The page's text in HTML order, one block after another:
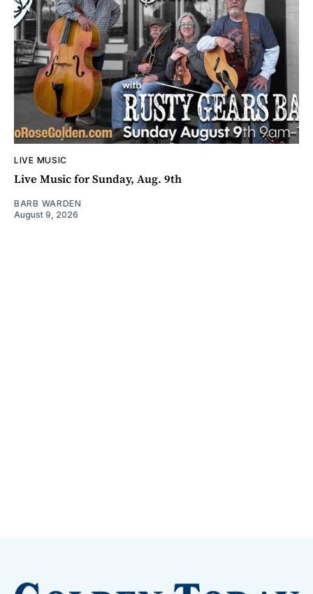
LIVE MUSIC
Live Music for Sunday, Aug. 9th
BARB WARDEN
August 9, 2026